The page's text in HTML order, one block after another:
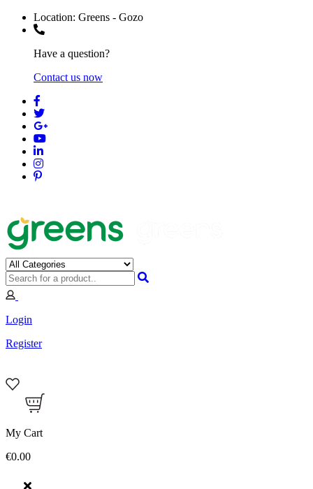
Location: Greens - Gozo
Have a question?
Contact us now
Login
Register
My Cart
€0.00